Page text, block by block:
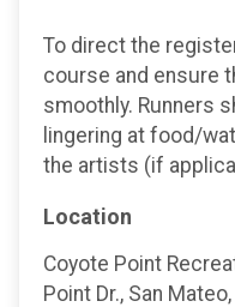
To direct the
course and ensure
smoothly. Runners
lingering at food/
the artists (if
Location
Coyote Point
Point Dr., San